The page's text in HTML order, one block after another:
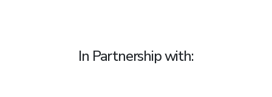
In Partnership with: